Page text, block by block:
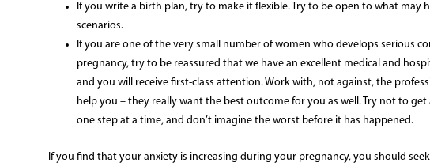
If you write a birth plan, try to make it flexible. Try to be open to what may
scenarios.
If you are one of the very small number of women who develops serious
pregnancy, try to be reassured that we have an excellent medical and
and you will receive first-class attention. Work with, not against, the
help you – they really want the best outcome for you as well. Try not to get
one step at a time, and don’t imagine the worst before it has happened.
If you find that your anxiety is increasing during your pregnancy, you should